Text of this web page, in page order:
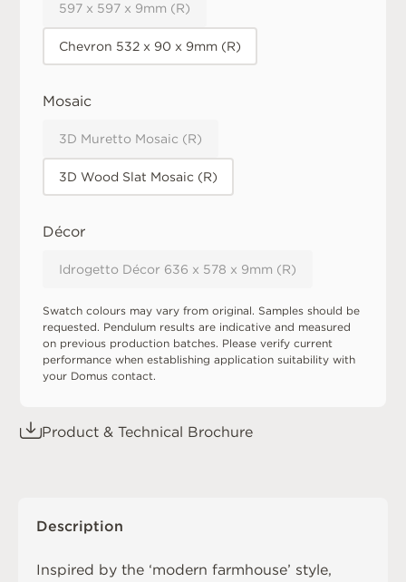
597 x 597 x 9mm (R)
Chevron 532 x 90 x 9mm (R)
Mosaic
3D Muretto Mosaic (R)
3D Wood Slat Mosaic (R)
Décor
Idrogetto Décor 636 x 578 x 9mm (R)
Swatch colours may vary from original. Samples should be
requested. Pendulum results are indicative and measured
on previous production batches. Please verify current
performance when establishing application suitability with
your Domus contact.
Product & Technical Brochure
Description
Inspired by the ‘modern farmhouse’ style,